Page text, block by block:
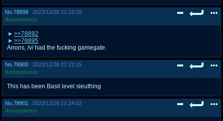
No. 78898
2023/12/28 21:22:29
Anonymous
>>78892
>>78895
Anons, /v/ had the fucking gamegate.
No. 78900
2023/12/28 21:23:15
Anonymous
This has been Basil level sleuthing
No. 78901
2023/12/28 21:24:02
Anonymous